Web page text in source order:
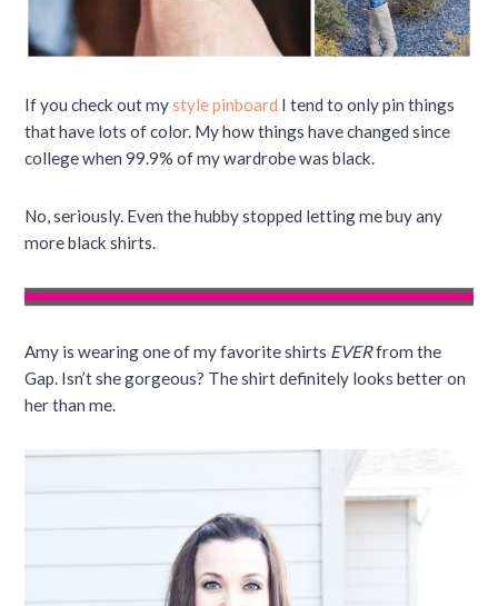
If you check out mystyle pinboard I tend to only pin things
that have lots of color. My how things have changed since
college when 99.9% of my wardrobe was black.
No, seriously. Even the hubby stopped letting me buy any
more black shirts.
Amy is wearing one of my favorite shirts EVERfrom the
Gap. Isn’t she gorgeous? The shirt definitely looks better on
her than me.